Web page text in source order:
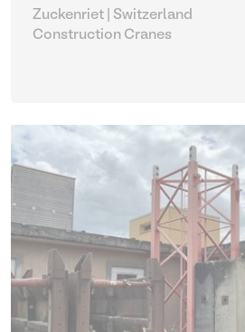
Zuckenriet | Switzerland
Construction Cranes